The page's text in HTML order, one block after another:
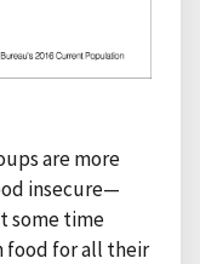
are more
insecure—
some time
food for all their